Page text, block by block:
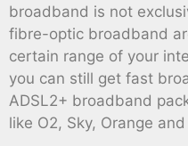
broadband is not
fibre-optic broadband
certain range of your
you can still get fast
ADSL2+ broadband
like O2, Sky, Orange